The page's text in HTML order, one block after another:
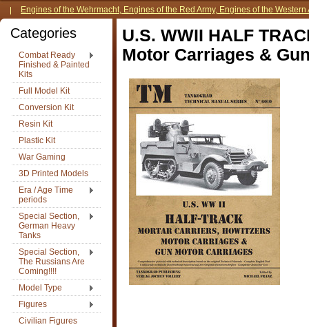
Engines of the Wehrmacht, Engines of the Red Army, Engines of the Western
Categories
Combat Ready
Finished & Painted
Kits
Full Model Kit
Conversion Kit
Resin Kit
Plastic Kit
War Gaming
3D Printed Models
Era / Age Time
periods
Special Section,
German Heavy
Tanks
Special Section,
The Russians Are
Coming!!!!
Model Type
Figures
Civilian Figures
U.S. WWII HALF
Motor Carriages &